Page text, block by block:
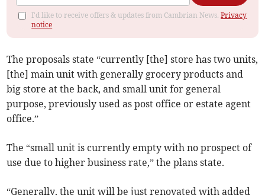
I'd like to receive offers & updates from Cambrian News.Privacy
notice
The proposals state “currently [the] store has two units,
[the] main unit with generally grocery products and
big store at the back, and small unit for general
purpose, previously used as post office or estate agent
office.”
The “small unit is currently empty with no prospect of
use due to higher business rate,” the plans state.
“Generally, the unit will be just renovated with added